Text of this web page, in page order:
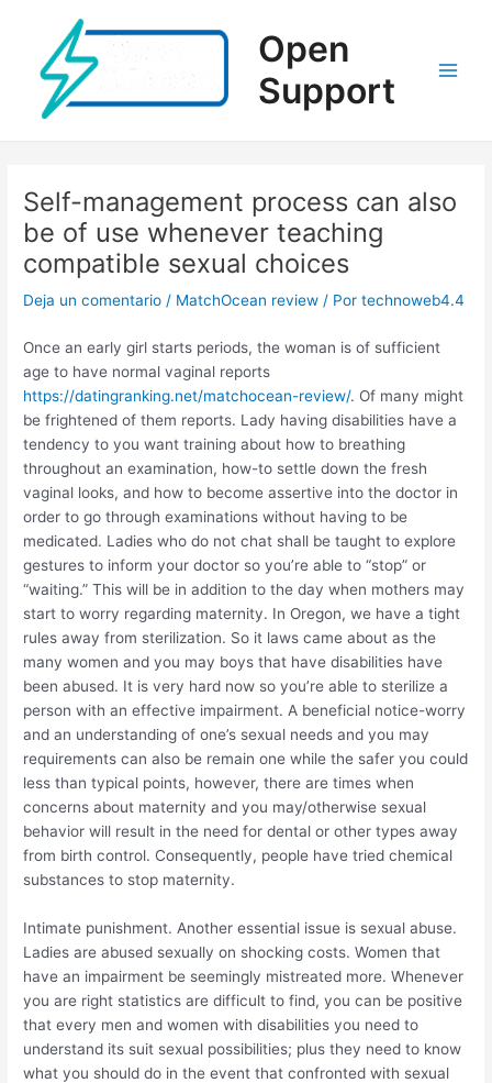
contenido
Open
Support
Self-management process can also
be of use whenever teaching
compatible sexual choices
Deja un comentario / MatchOcean review / Portechnoweb4.4
Once an early girl starts periods, the woman is of sufficient
age to have normal vaginal reports
https://datingranking.net/matchocean-review/. Of many might
be frightened of them reports. Lady having disabilities have a
tendency to you want training about how to breathing
throughout an examination, how-to settle down the fresh
vaginal looks, and how to become assertive into the doctor in
order to go through examinations without having to be
medicated. Ladies who do not chat shall be taught to explore
gestures to inform your doctor so you’re able to “stop” or
“waiting.” This will be in addition to the day when mothers may
start to worry regarding maternity. In Oregon, we have a tight
rules away from sterilization. So it laws came about as the
many women and you may boys that have disabilities have
been abused. It is very hard now so you’re able to sterilize a
person with an effective impairment. A beneficial notice-worry
and an understanding of one’s sexual needs and you may
requirements can also be remain one while the safer you could
less than typical points, however, there are times when
concerns about maternity and you may/otherwise sexual
behavior will result in the need for dental or other types away
from birth control. Consequently, people have tried chemical
substances to stop maternity.
Intimate punishment. Another essential issue is sexual abuse.
Ladies are abused sexually on shocking costs. Women that
have an impairment be seemingly mistreated more. Whenever
you are right statistics are difficult to find, you can be positive
that every men and women with disabilities you need to
understand its suit sexual possibilities; plus they need to know
what you should do in the event that confronted with sexual